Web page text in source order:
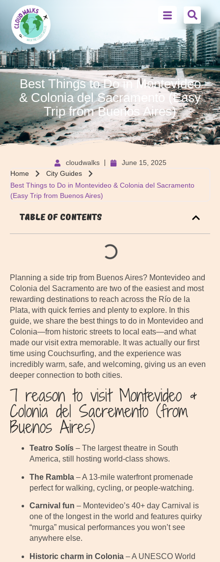
Best Things to Do in Montevideo
& Colonia del Sacramento (Easy
Trip from Buenos Aires)
cloudwalks
June 15, 2025
Home
City Guides
Best Things to Do in Montevideo & Colonia del Sacramento
(Easy Trip from Buenos Aires)
Table of Contents
Planning a side trip from Buenos Aires? Montevideo and
Colonia del Sacramento are two of the easiest and most
rewarding destinations to reach across the Río de la
Plata, with quick ferries and plenty to explore. In this
guide, we share the best things to do in Montevideo and
Colonia—from historic streets to local eats—and what
made our visit extra memorable. It was actually our first
time using Couchsurfing, and the experience was
incredibly warm, safe, and welcoming, giving us an even
deeper connection to both cities.
7 reason to visit Montevideo &
Colonia del Sacremento (from
Buenos Aires)
Teatro Solís – The largest theatre in South
America, still hosting world-class shows.
The Rambla – A 13-mile waterfront promenade
perfect for walking, cycling, or people-watching.
Carnival fun – Montevideo’s 40+ day Carnival is
one of the longest in the world and features quirky
“murga” musical performances you won’t see
anywhere else.
Historic charm in Colonia – A UNESCO World